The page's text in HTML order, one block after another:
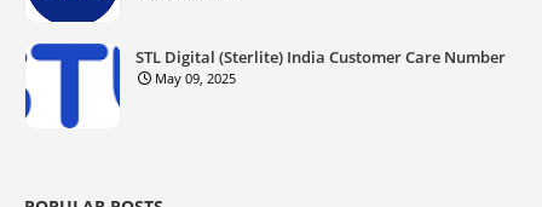
STL Digital (Sterlite) India Customer Care Number
May 09, 2025